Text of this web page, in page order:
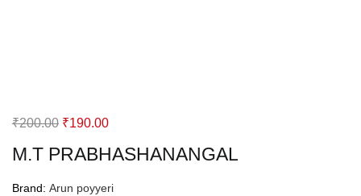
M.T PRABHASHANANGAL
Brand: Arun poyyeri
₹200.00 Original
was:
₹200.00.
₹190.00Current
is:
₹190.00.